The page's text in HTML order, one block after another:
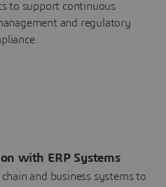
to support continuous
and regulatory
with ERP Systems
and business systems to